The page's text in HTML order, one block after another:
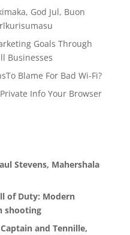
God Jul, Buon
Goals Through
Businesses
Blame For Bad Wi-Fi?
Info Your Browser
Stevens, Mahershala
of Duty: Modern
shooting
and Tennille,